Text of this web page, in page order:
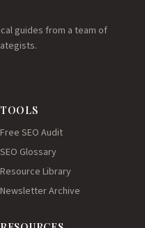
guides from a team of
TOOLS
Free SEO Audit
SEO Glossary
Resource Library
Newsletter Archive